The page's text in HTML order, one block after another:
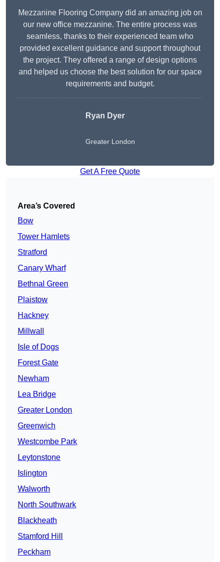
Mezzanine Flooring Company did an amazing job on
our new office mezzanine. The entire process was
seamless, thanks to their experienced team who
provided excellent guidance and support throughout
the project. They offered a range of design options
and helped us choose the best solution for our space
requirements and budget.
Ryan Dyer
Greater London
Get A Free Quote
Area’s Covered
Bow
Tower Hamlets
Stratford
Canary Wharf
Bethnal Green
Plaistow
Hackney
Millwall
Isle of Dogs
Forest Gate
Newham
Lea Bridge
Greater London
Greenwich
Westcombe Park
Leytonstone
Islington
Walworth
North Southwark
Blackheath
Stamford Hill
Peckham